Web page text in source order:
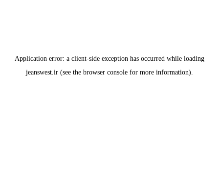
Application error: a client-side exception has occurred while loading
jeanswest.ir (see the browser console for more information).